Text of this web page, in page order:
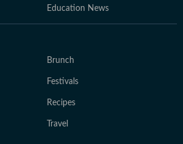
Education News
Brunch
Festivals
Recipes
Travel